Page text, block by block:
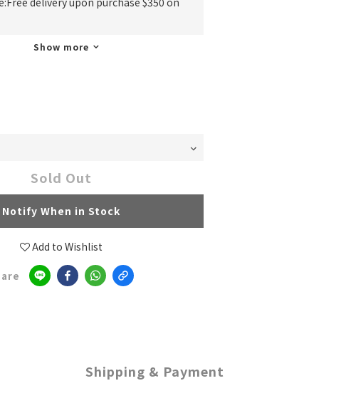
Show more
Sold Out
Notify When in Stock
Add to Wishlist
Shipping & Payment